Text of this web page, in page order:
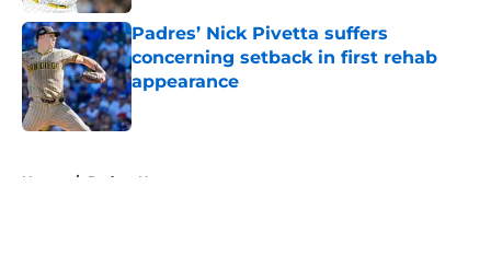
Padres’ Nick Pivetta suffers
concerning setback in first rehab
appearance
Published by on Invalid Date
Home / Padres News